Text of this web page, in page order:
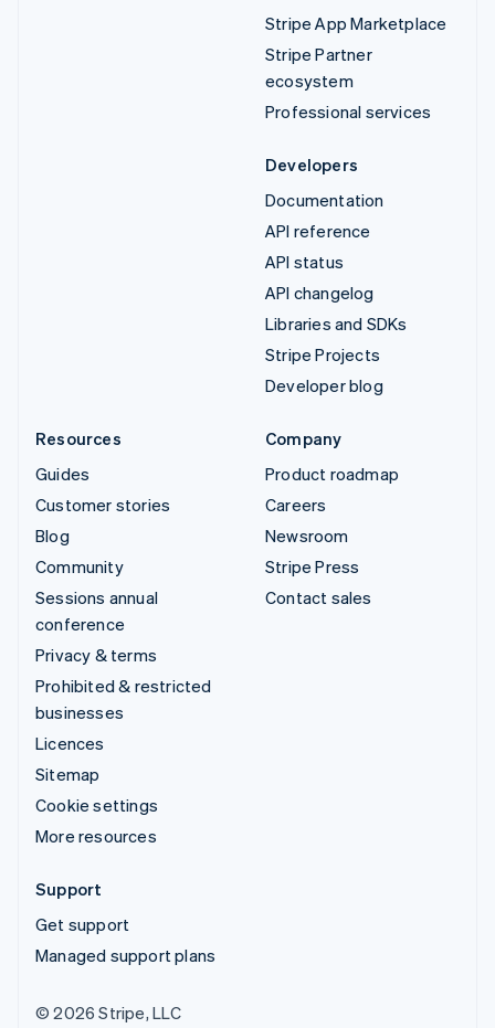
Stripe App Marketplace
Stripe Partner
ecosystem
Professional services
Developers
Documentation
API reference
API status
API changelog
Libraries and SDKs
Stripe Projects
Developer blog
Resources
Guides
Customer stories
Blog
Community
Sessions annual
conference
Privacy & terms
Prohibited & restricted
businesses
Licences
Sitemap
Cookie settings
More resources
Company
Product roadmap
Careers
Newsroom
Stripe Press
Contact sales
Support
Get support
Managed support plans
© 2026 Stripe, LLC